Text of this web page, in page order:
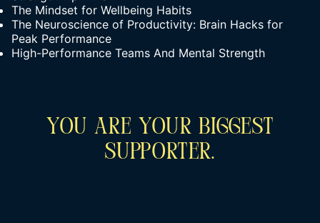
The Mindset for Wellbeing Habits
The Neuroscience of Productivity: Brain Hacks for
Peak Performance
High-Performance Teams And Mental Strength
You Are Your Biggest
Supporter.